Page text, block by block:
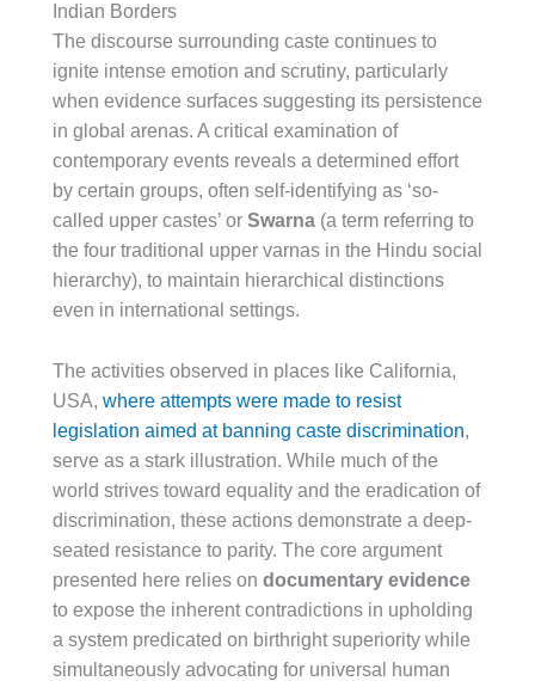
Indian Borders
The discourse surrounding caste continues to
ignite intense emotion and scrutiny, particularly
when evidence surfaces suggesting its persistence
in global arenas. A critical examination of
contemporary events reveals a determined effort
by certain groups, often self-identifying as ‘so-
called upper castes’ or Swarna (a term referring to
the four traditional upper varnas in the Hindu social
hierarchy), to maintain hierarchical distinctions
even in international settings.
The activities observed in places like California,
USA, where attempts were made to resist
legislation aimed at banning caste discrimination,
serve as a stark illustration. While much of the
world strives toward equality and the eradication of
discrimination, these actions demonstrate a deep-
seated resistance to parity. The core argument
presented here relies on documentary evidence
to expose the inherent contradictions in upholding
a system predicated on birthright superiority while
simultaneously advocating for universal human